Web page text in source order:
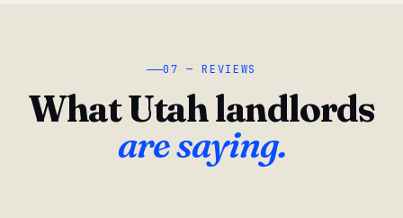
07 — REVIEWS
What Utah landlords
are saying.